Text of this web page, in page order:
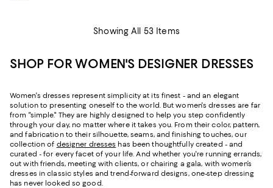
Showing All 53 Items
SHOP FOR WOMEN'S DESIGNER DRESSES
Women's dresses represent simplicity at its finest - and an elegant
solution to presenting oneself to the world. But women's dresses are far
from "simple." They are highly designed to help you step confidently
through your day, no matter where it takes you. From their color, pattern,
and fabrication to their silhouette, seams, and finishing touches, our
collection of designer dresses has been thoughtfully created - and
curated - for every facet of your life. And whether you're running errands,
out with friends, meeting with clients, or chairing a gala, with women’s
dresses in classic styles and trend-forward designs, one-step dressing
has never looked so good.